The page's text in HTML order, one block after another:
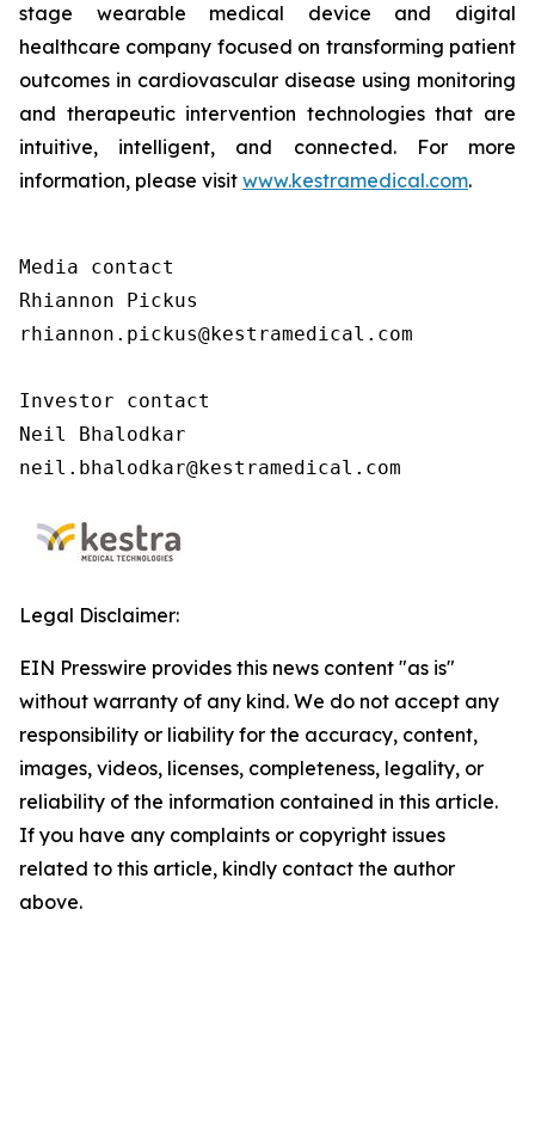
stage wearable medical device and digital
healthcare company focused on transforming patient
outcomes in cardiovascular disease using monitoring
and therapeutic intervention technologies that are
intuitive, intelligent, and connected. For more
information, please visit www.kestramedical.com.
Media contact
Rhiannon Pickus
rhiannon.pickus@kestramedical.com
Investor contact
Neil Bhalodkar
neil.bhalodkar@kestramedical.com
Legal Disclaimer:
EIN Presswire provides this news content "as is"
without warranty of any kind. We do not accept any
responsibility or liability for the accuracy, content,
images, videos, licenses, completeness, legality, or
reliability of the information contained in this article.
If you have any complaints or copyright issues
related to this article, kindly contact the author
above.